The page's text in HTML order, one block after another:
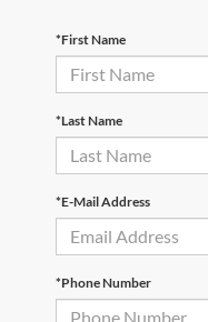
*First Name
*Last Name
*E-Mail Address
*Phone Number